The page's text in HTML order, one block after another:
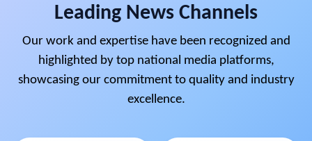
Leading News Channels
Our work and expertise have been recognized and
highlighted by top national media platforms,
showcasing our commitment to quality and industry
excellence.